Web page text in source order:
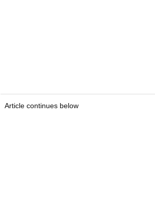
Article continues below